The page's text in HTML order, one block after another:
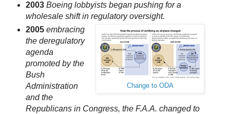
2003 Boeing lobbyists began pushing for a
wholesale shift in regulatory oversight.
Change to ODA
2005 embracing
the deregulatory
agenda
promoted by the
Bush
Administration
and the
Republicans in Congress, the F.A.A. changed to